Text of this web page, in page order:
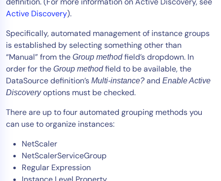
Active Discovery).
Specifically, automated management of instance groups
is established by selecting something other than
“Manual” from the Group methodfield’s dropdown. In
order for the Group methodfield to be available, the
DataSource definition’s Multi-instance? and Enable Active
Discoveryoptions must be checked.
There are up to four automated grouping methods you
can use to organize instances:
NetScaler
NetScalerServiceGroup
Regular Expression